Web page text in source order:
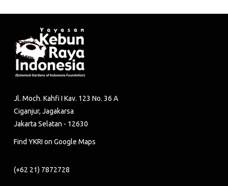
Jl. Moch. Kahfi I Kav. 123 No. 36 A
Ciganjur, Jagakarsa
Jakarta Selatan - 12630
Find YKRI on Google Maps
(+62 21) 7872728